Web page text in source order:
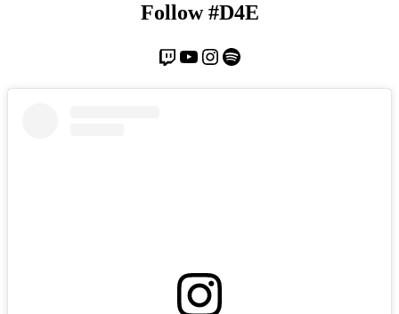
Follow #D4E
Twitch
YouTube
Instagram
Spotify